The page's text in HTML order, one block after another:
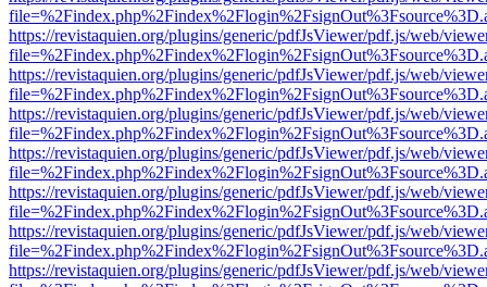
https://revistaquien.org/plugins/generic/pdfJsViewer/pdf.js/web/
https://revistaquien.org/plugins/generic/pdfJsViewer/pdf.js/web/
https://revistaquien.org/plugins/generic/pdfJsViewer/pdf.js/web/
https://revistaquien.org/plugins/generic/pdfJsViewer/pdf.js/web/
https://revistaquien.org/plugins/generic/pdfJsViewer/pdf.js/web/
https://revistaquien.org/plugins/generic/pdfJsViewer/pdf.js/web/
https://revistaquien.org/plugins/generic/pdfJsViewer/pdf.js/web/